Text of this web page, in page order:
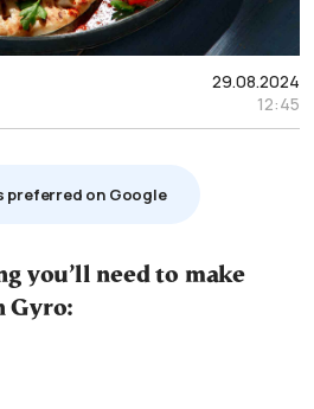
29.08.2024
12:45
preferred on Google
Gyro: